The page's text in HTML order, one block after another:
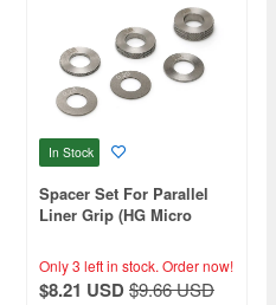
In Stock
Spacer Set For Parallel
Liner Grip (HG Micro
Only 3 left in stock. Order now!
$8.21 USD$9.66 USD